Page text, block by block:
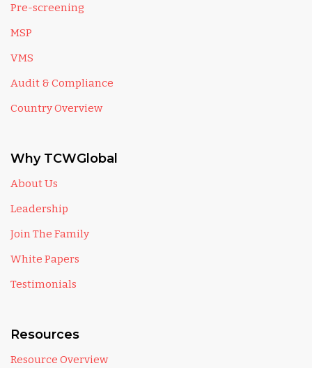
Pre-screening
MSP
VMS
Audit & Compliance
Country Overview
Why TCWGlobal
About Us
Leadership
Join The Family
White Papers
Testimonials
Resources
Resource Overview